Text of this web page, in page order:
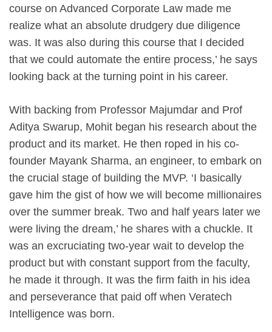
course on Advanced Corporate Law made me
realize what an absolute drudgery due diligence
was. It was also during this course that I decided
that we could automate the entire process,’ he says
looking back at the turning point in his career.
With backing from Professor Majumdar and Prof
Aditya Swarup, Mohit began his research about the
product and its market. He then roped in his co-
founder Mayank Sharma, an engineer, to embark on
the crucial stage of building the MVP. ‘I basically
gave him the gist of how we will become millionaires
over the summer break. Two and half years later we
were living the dream,’ he shares with a chuckle. It
was an excruciating two-year wait to develop the
product but with constant support from the faculty,
he made it through. It was the firm faith in his idea
and perseverance that paid off when Veratech
Intelligence was born.